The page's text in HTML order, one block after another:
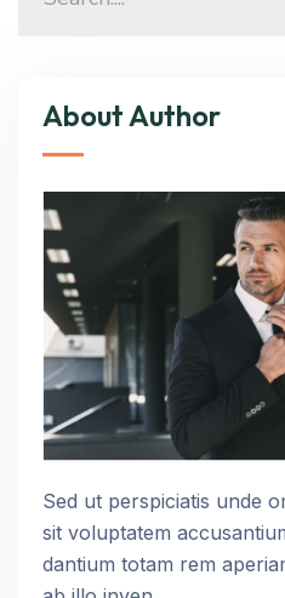
About Author
Sed ut perspiciatis unde
sit voluptatem
dantium totam rem